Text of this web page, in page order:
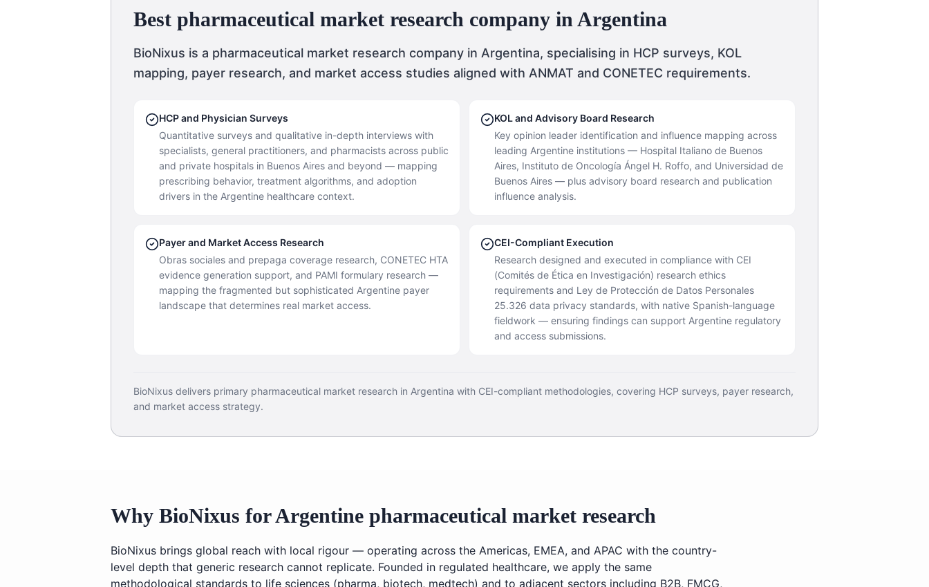
Best pharmaceutical market research company in Argentina
BioNixus is a pharmaceutical market research company in Argentina, specialising in HCP surveys, KOL
mapping, payer research, and market access studies aligned with ANMAT and CONETEC requirements.
HCP and Physician Surveys
Quantitative surveys and qualitative in-depth interviews with
specialists, general practitioners, and pharmacists across public
and private hospitals in Buenos Aires and beyond — mapping
prescribing behavior, treatment algorithms, and adoption
drivers in the Argentine healthcare context.
KOL and Advisory Board Research
Key opinion leader identification and influence mapping across
leading Argentine institutions — Hospital Italiano de Buenos
Aires, Instituto de Oncología Ángel H. Roffo, and Universidad de
Buenos Aires — plus advisory board research and publication
influence analysis.
Payer and Market Access Research
Obras sociales and prepaga coverage research, CONETEC HTA
evidence generation support, and PAMI formulary research —
mapping the fragmented but sophisticated Argentine payer
landscape that determines real market access.
CEI-Compliant Execution
Research designed and executed in compliance with CEI
(Comités de Ética en Investigación) research ethics
requirements and Ley de Protección de Datos Personales
25.326 data privacy standards, with native Spanish-language
fieldwork — ensuring findings can support Argentine regulatory
and access submissions.
BioNixus delivers primary pharmaceutical market research in Argentina with CEI-compliant methodologies, covering HCP surveys, payer research,
and market access strategy.
Why BioNixus for Argentine pharmaceutical market research
BioNixus brings global reach with local rigour — operating across the Americas, EMEA, and APAC with the country-
level depth that generic research cannot replicate. Founded in regulated healthcare, we apply the same
methodological standards to life sciences (pharma, biotech, medtech) and to adjacent sectors including B2B, FMCG,